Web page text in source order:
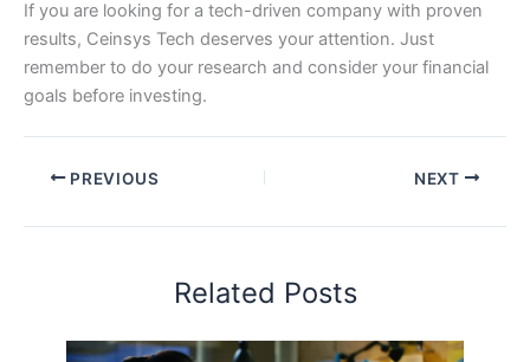
If you are looking for a tech-driven company with proven
results, Ceinsys Tech deserves your attention. Just
remember to do your research and consider your financial
goals before investing.
PREVIOUS NEXT
Related Posts